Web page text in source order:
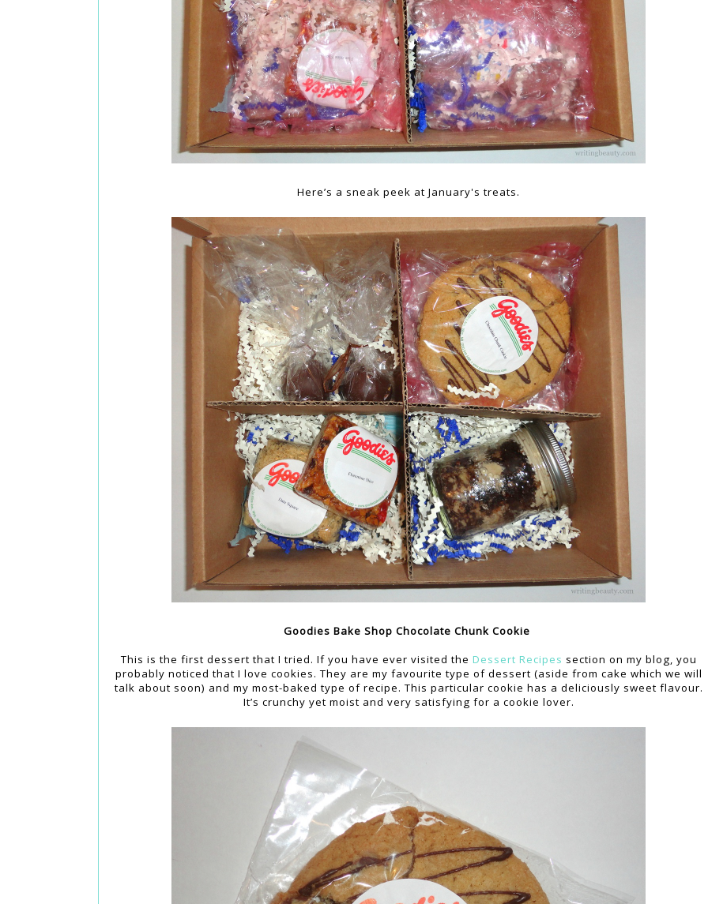
Here’s a sneak peek at January's treats.
Goodies Bake Shop Chocolate Chunk Cookie
This is the first dessert that I tried. If you have ever visited the Dessert Recipes section on my blog, you
probably noticed that I love cookies. They are my favourite type of dessert (aside from cake which we will
talk about soon) and my most-baked type of recipe. This particular cookie has a deliciously sweet flavour.
It’s crunchy yet moist and very satisfying for a cookie lover.